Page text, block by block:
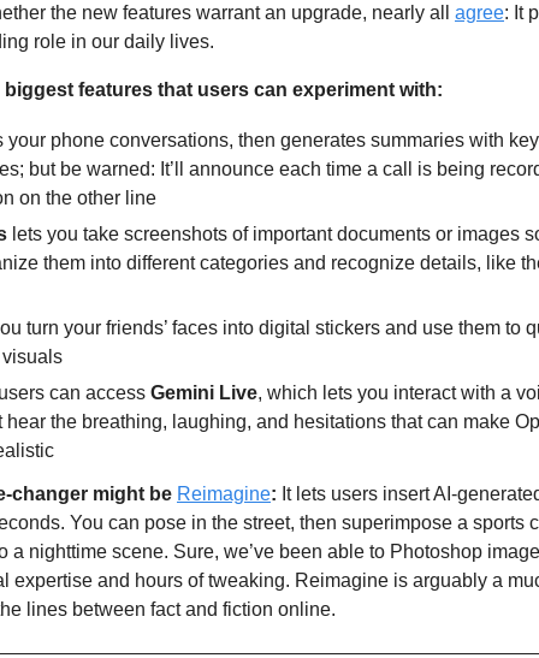
the new features warrant an upgrade, nearly all agree: It
role in our daily lives.
biggest features that users can experiment with:
your phone conversations, then generates summaries with
but be warned: It’ll announce each time a call is being
on the other line
lets you take screenshots of important documents or images
them into different categories and recognize details, like
turn your friends’ faces into digital stickers and use them to
can access Gemini Live, which lets you interact with a
hear the breathing, laughing, and hesitations that can make
changer might be Reimagine: It lets users insert AI-
You can pose in the street, then superimpose a sports
nighttime scene. Sure, we’ve been able to Photoshop
expertise and hours of tweaking. Reimagine is arguably a
lines between fact and fiction online.